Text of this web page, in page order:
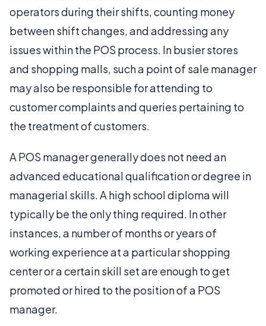
operators during their shifts, counting money
between shift changes, and addressing any
issues within the POS process. In busier stores
and shopping malls, such a point of sale manager
may also be responsible for attending to
customer complaints and queries pertaining to
the treatment of customers.
A POS manager generally does not need an
advanced educational qualification or degree in
managerial skills. A high school diploma will
typically be the only thing required. In other
instances, a number of months or years of
working experience at a particular shopping
center or a certain skill set are enough to get
promoted or hired to the position of a POS
manager.